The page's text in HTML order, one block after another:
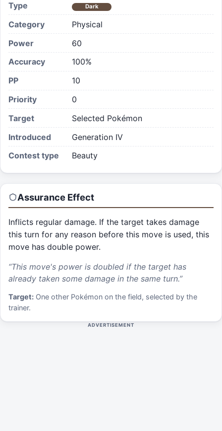
Type Dark
Category
Physical
Power
60
Accuracy
100%
PP
10
Priority
0
Target
Selected Pokémon
Introduced
Generation IV
Contest type
Beauty
Assurance Effect
Inflicts regular damage. If the target takes damage
this turn for any reason before this move is used, this
move has double power.
“This move's power is doubled if the target has
already taken some damage in the same turn.”
Target: One other Pokémon on the field, selected by the
trainer.
ADVERTISEMENT